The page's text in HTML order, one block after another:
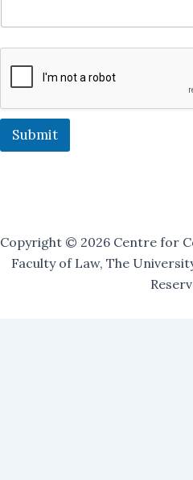
:
u
s
Submit
Copyright © 2026 Centre for
Faculty of Law, The